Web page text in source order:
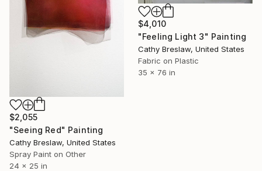
$4,010
"Feeling Light 3" Painting
Cathy Breslaw, United States
Fabric on Plastic
35 x 76 in
$2,055
"Seeing Red" Painting
Cathy Breslaw, United States
Spray Paint on Other
24 x 25 in